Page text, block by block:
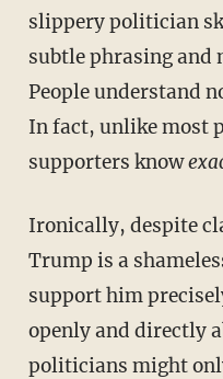
slippery politician
subtle phrasing
People understand
In fact, unlike most
supporters know
Ironically, despite claims from the left that
Trump is a
support him
openly and directly
politicians might